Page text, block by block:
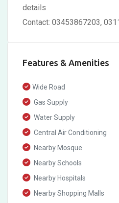
details
Contact: 03453867203,
Features & Amenities
Wide Road
Gas Supply
Water Supply
Central Air Conditioning
Nearby Mosque
Nearby Schools
Nearby Hospitals
Nearby Shopping Malls